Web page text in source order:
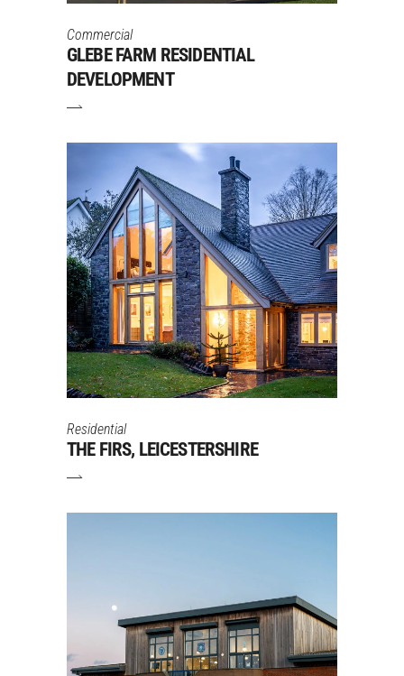
Commercial
GLEBE FARM RESIDENTIAL
DEVELOPMENT
Residential
THE FIRS, LEICESTERSHIRE